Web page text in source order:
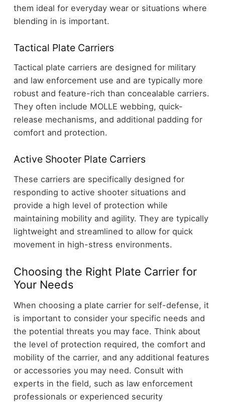
them ideal for everyday wear or situations where
blending in is important.
Tactical Plate Carriers
Tactical plate carriers are designed for military
and law enforcement use and are typically more
robust and feature-rich than concealable carriers.
They often include MOLLE webbing, quick-
release mechanisms, and additional padding for
comfort and protection.
Active Shooter Plate Carriers
These carriers are specifically designed for
responding to active shooter situations and
provide a high level of protection while
maintaining mobility and agility. They are typically
lightweight and streamlined to allow for quick
movement in high-stress environments.
Choosing the Right Plate Carrier for
Your Needs
When choosing a plate carrier for self-defense, it
is important to consider your specific needs and
the potential threats you may face. Think about
the level of protection required, the comfort and
mobility of the carrier, and any additional features
or accessories you may need. Consult with
experts in the field, such as law enforcement
professionals or experienced security